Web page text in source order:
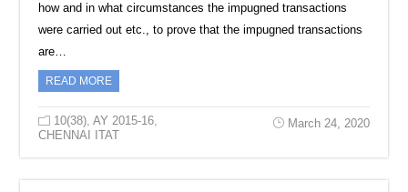
how and in what circumstances the impugned transactions
were carried out etc., to prove that the impugned transactions
are…
READ MORE
10(38),AY 2015-16,
CHENNAI ITAT
March 24, 2020